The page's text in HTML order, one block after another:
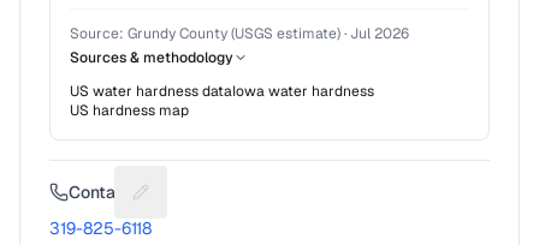
Source: Grundy County (USGS estimate)· Jul 2026
Sources & methodology
US water hardness dataIowawater hardness
US hardness map
Contact Suggest a fix for Phone number
319-825-6118